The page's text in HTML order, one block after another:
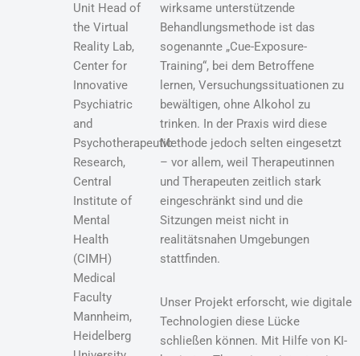
Unit Head of
the Virtual
Reality Lab,
Center for
Innovative
Psychiatric
and
Psychotherapeutic
Research,
Central
Institute of
Mental
Health
(CIMH)
Medical
Faculty
Mannheim,
Heidelberg
wirksame unterstützende
Behandlungsmethode ist das
sogenannte „Cue-Exposure-
Training“, bei dem Betroffene
lernen, Versuchungssituationen zu
bewältigen, ohne Alkohol zu
trinken. In der Praxis wird diese
Methode jedoch selten eingesetzt
– vor allem, weil Therapeutinnen
und Therapeuten zeitlich stark
eingeschränkt sind und die
Sitzungen meist nicht in
realitätsnahen Umgebungen
stattfinden.
Unser Projekt erforscht, wie digitale
Technologien diese Lücke
schließen können. Mit Hilfe von KI-